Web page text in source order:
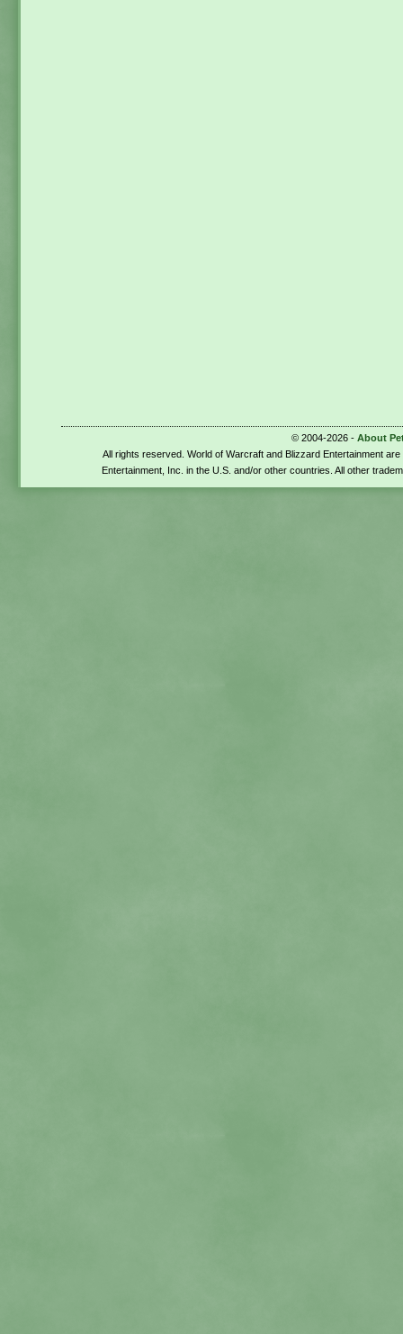
© 2004-2026 - About
All rights reserved. World of Warcraft and Blizzard Entertainment
Entertainment, Inc. in the U.S. and/or other countries. All other